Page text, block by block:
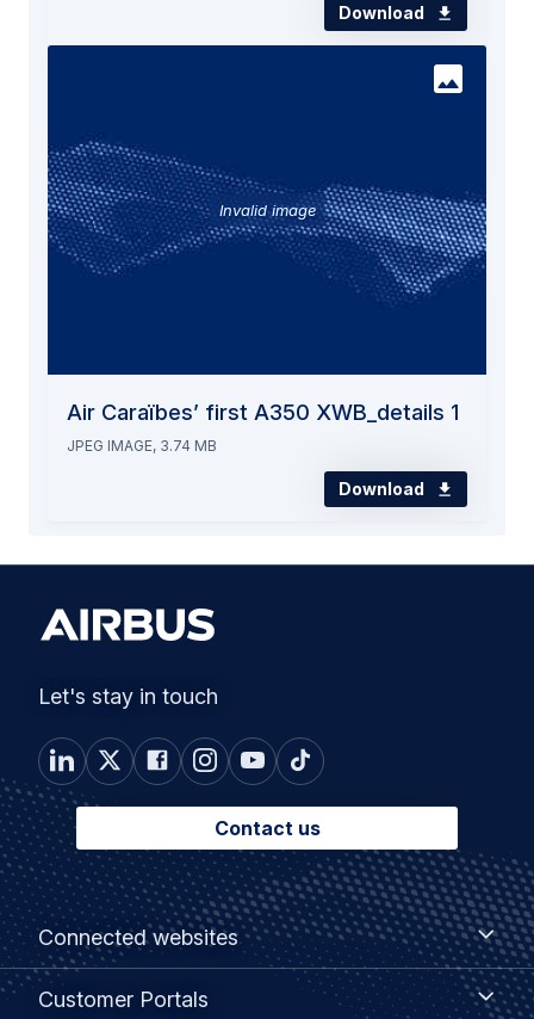
Download
Invalid image
Air Caraïbes’ first A350 XWB_details 1
JPEG IMAGE, 3.74 MB
Download
Let's stay in touch
Contact us
Footer
menu
Connected websites
Connected
websites
Customer Portals
Customer